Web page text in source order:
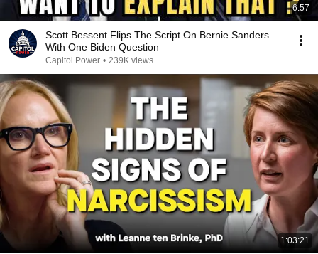
6:57
Scott Bessent Flips The Script On Bernie Sanders
With One Biden Question
Capitol Power • 239K views
1:03:21